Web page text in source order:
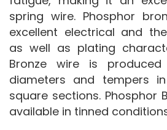
spring wire. Phosphor
excellent electrical and
as well as plating
Bronze wire is
diameters and tempers
square sections. Phosphor
available in tinned